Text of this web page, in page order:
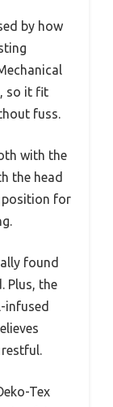
by how
so it fit
fuss.
with the
the head
position for
found
Plus, the
infused
Tex